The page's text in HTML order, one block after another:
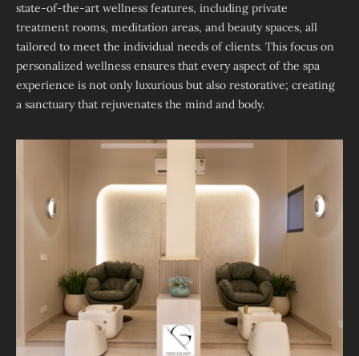
state-of-the-art wellness features, including private
treatment rooms, meditation areas, and beauty spaces, all
tailored to meet the individual needs of clients. This focus on
personalized wellness ensures that every aspect of the spa
experience is not only luxurious but also restorative; creating
a sanctuary that rejuvenates the mind and body.